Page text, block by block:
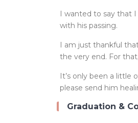
I wanted to say that
with his passing.
I am just thankful
the very end. For
It’s only been a little
please send him
Graduation &